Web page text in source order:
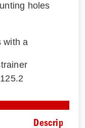
holes
with a
Description